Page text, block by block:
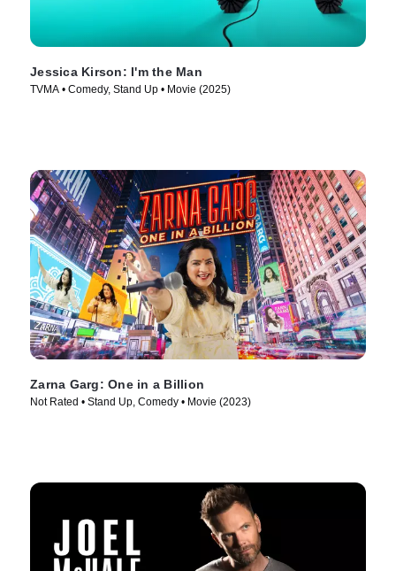
Jessica Kirson: I'm the Man
TVMA • Comedy, Stand Up • Movie (2025)
Zarna Garg: One in a Billion
Not Rated • Stand Up, Comedy • Movie (2023)